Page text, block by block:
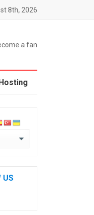
8th, 2026
a fan
US